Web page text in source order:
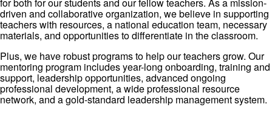
for both for our students and our fellow teachers. As a mission-
driven and collaborative organization, we believe in supporting
teachers with resources, a national education team, necessary
materials, and opportunities to differentiate in the classroom.
Plus, we have robust programs to help our teachers grow. Our
mentoring program includes year-long onboarding, training and
support, leadership opportunities, advanced ongoing
professional development, a wide professional resource
network, and a gold-standard leadership management system.